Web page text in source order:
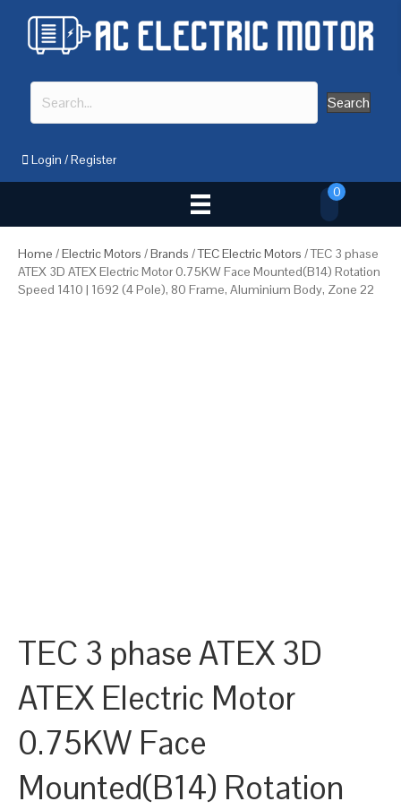
Search
Login /Register
0
Home /Electric Motors /Brands /TEC Electric Motors / TEC 3 phase
ATEX 3D ATEX Electric Motor 0.75KW Face Mounted(B14) Rotation
Speed 1410 | 1692 (4 Pole), 80 Frame, Aluminium Body, Zone 22
TEC 3 phase ATEX 3D
ATEX Electric Motor
0.75KW Face
Mounted(B14) Rotation